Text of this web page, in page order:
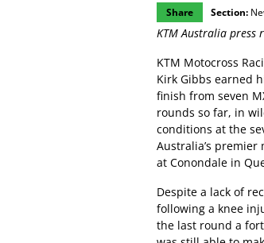
Share Section:
KTM Australia press
KTM Motocross
Kirk Gibbs earned
finish from seven
rounds so far, in
conditions at the
Australia’s premier
at Conondale in
Despite a lack of
following a knee
the last round a